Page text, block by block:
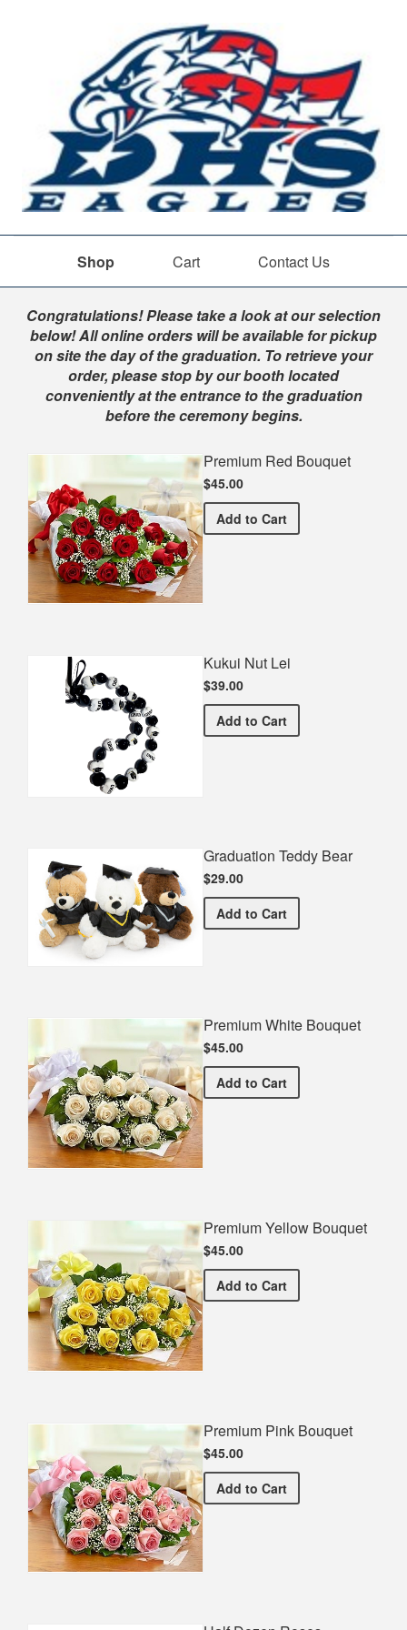
Shop Cart Contact Us
Shop
Congratulations! Please take a look at our selection
below! All online orders will be available for pickup
on site the day of the graduation. To retrieve your
order, please stop by our booth located
conveniently at the entrance to the graduation
before the ceremony begins.
Premium Red Bouquet
$45.00
Add Premium Red Bouquet
to Cart
Kukui Nut Lei
$39.00
Add Kukui Nut Lei
to Cart
Graduation Teddy Bear
$29.00
Add Graduation Teddy Bear
to Cart
Premium White Bouquet
$45.00
Add Premium White Bouquet
to Cart
Premium Yellow Bouquet
$45.00
Add Premium Yellow Bouquet
to Cart
Premium Pink Bouquet
$45.00
Add Premium Pink Bouquet
to Cart